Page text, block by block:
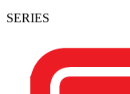
SERIES